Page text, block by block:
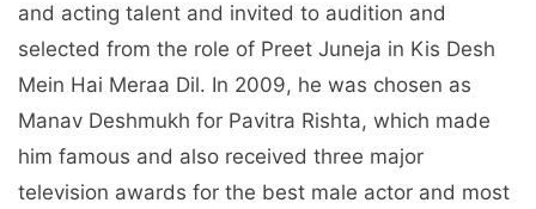
and acting talent and invited to audition and
selected from the role of Preet Juneja in Kis Desh
Mein Hai Meraa Dil. In 2009, he was chosen as
Manav Deshmukh for Pavitra Rishta, which made
him famous and also received three major
television awards for the best male actor and most